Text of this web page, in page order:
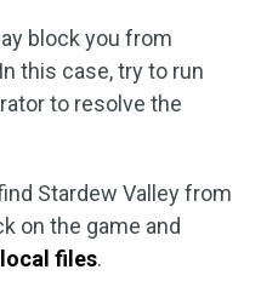
block you from
this case, try to run
to resolve the
Stardew Valley from
on the game and
files.